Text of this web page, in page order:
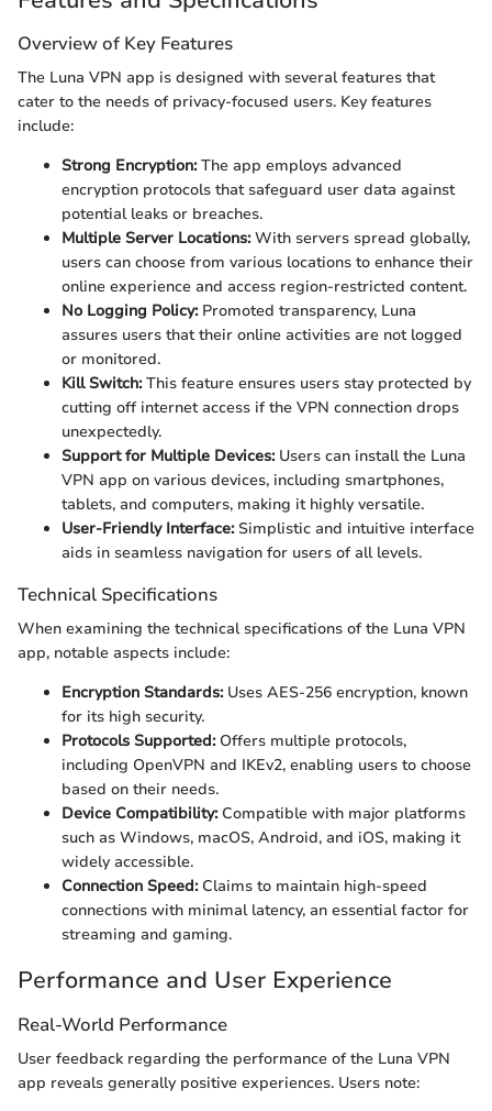
Overview of Key Features
The Luna VPN app is designed with several features that
cater to the needs of privacy-focused users. Key features
include:
Strong Encryption:The app employs advanced
encryption protocols that safeguard user data against
potential leaks or breaches.
Multiple Server Locations:With servers spread globally,
users can choose from various locations to enhance their
online experience and access region-restricted content.
No Logging Policy:Promoted transparency, Luna
assures users that their online activities are not logged
or monitored.
Kill Switch:This feature ensures users stay protected by
cutting off internet access if the VPN connection drops
unexpectedly.
Support for Multiple Devices:Users can install the Luna
VPN app on various devices, including smartphones,
tablets, and computers, making it highly versatile.
User-Friendly Interface:Simplistic and intuitive interface
aids in seamless navigation for users of all levels.
Technical Specifications
When examining the technical specifications of the Luna VPN
app, notable aspects include:
Encryption Standards:Uses AES-256 encryption, known
for its high security.
Protocols Supported:Offers multiple protocols,
including OpenVPN and IKEv2, enabling users to choose
based on their needs.
Device Compatibility:Compatible with major platforms
such as Windows, macOS, Android, and iOS, making it
widely accessible.
Connection Speed:Claims to maintain high-speed
connections with minimal latency, an essential factor for
streaming and gaming.
Performance and User Experience
Real-World Performance
User feedback regarding the performance of the Luna VPN
app reveals generally positive experiences. Users note: